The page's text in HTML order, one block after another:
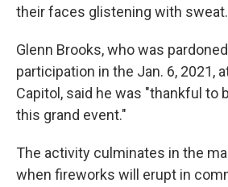
their faces glistening with sweat.
Glenn Brooks, who was
participation in the Jan. 6, 2021,
Capitol, said he was "thankful to
this grand event."
The activity culminates in the
when fireworks will erupt in